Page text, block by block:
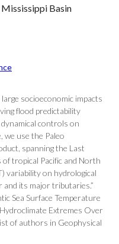
Basin
socioeconomic impacts
flood predictability
controls on
we use the Paleo
spanning the Last
tropical Pacific and North
variability on hydrological
its major tributaries.”
Sea Surface Temperature
Extremes Over
of authors in Geophysical